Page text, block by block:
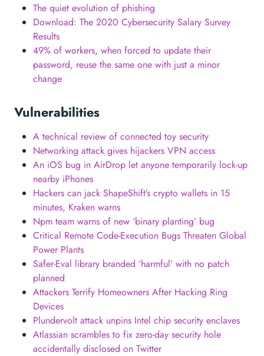
The quiet evolution of phishing
Download: The 2020 Cybersecurity Salary Survey
Results
49% of workers, when forced to update their
password, reuse the same one with just a minor
change
Vulnerabilities
A technical review of connected toy security
Networking attack gives hijackers VPN access
An iOS bug in AirDrop let anyone temporarily lock-up
nearby iPhones
Hackers can jack ShapeShift’s crypto wallets in 15
minutes, Kraken warns
Npm team warns of new ‘binary planting’ bug
Critical Remote Code-Execution Bugs Threaten Global
Power Plants
Safer-Eval library branded ‘harmful’ with no patch
planned
Attackers Terrify Homeowners After Hacking Ring
Devices
Plundervolt attack unpins Intel chip security enclaves
Atlassian scrambles to fix zero-day security hole
accidentally disclosed on Twitter